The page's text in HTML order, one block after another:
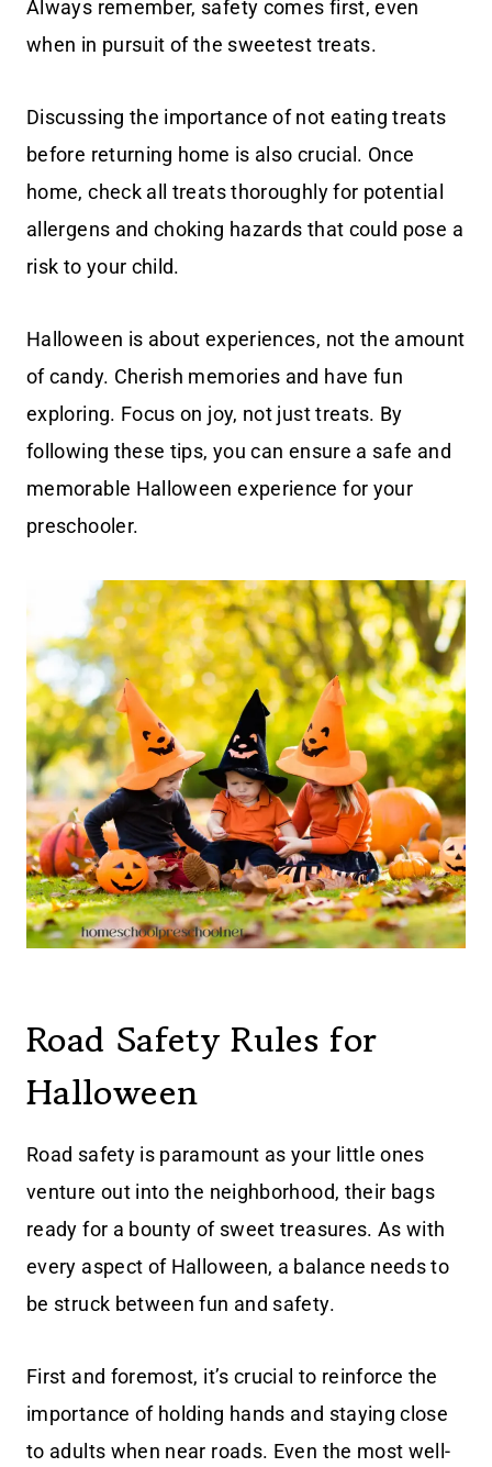
Always remember, safety comes first, even
when in pursuit of the sweetest treats.
Discussing the importance of not eating treats
before returning home is also crucial. Once
home, check all treats thoroughly for potential
allergens and choking hazards that could pose a
risk to your child.
Halloween is about experiences, not the amount
of candy. Cherish memories and have fun
exploring. Focus on joy, not just treats. By
following these tips, you can ensure a safe and
memorable Halloween experience for your
preschooler.
Road Safety Rules for
Halloween
Road safety is paramount as your little ones
venture out into the neighborhood, their bags
ready for a bounty of sweet treasures. As with
every aspect of Halloween, a balance needs to
be struck between fun and safety.
First and foremost, it’s crucial to reinforce the
importance of holding hands and staying close
to adults when near roads. Even the most well-